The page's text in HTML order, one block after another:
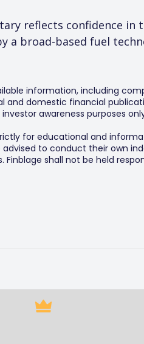
reflects confidence
a broad-based fuel
information, including
and domestic financial
awareness purposes
for educational and
advised to conduct their own
shall not be held